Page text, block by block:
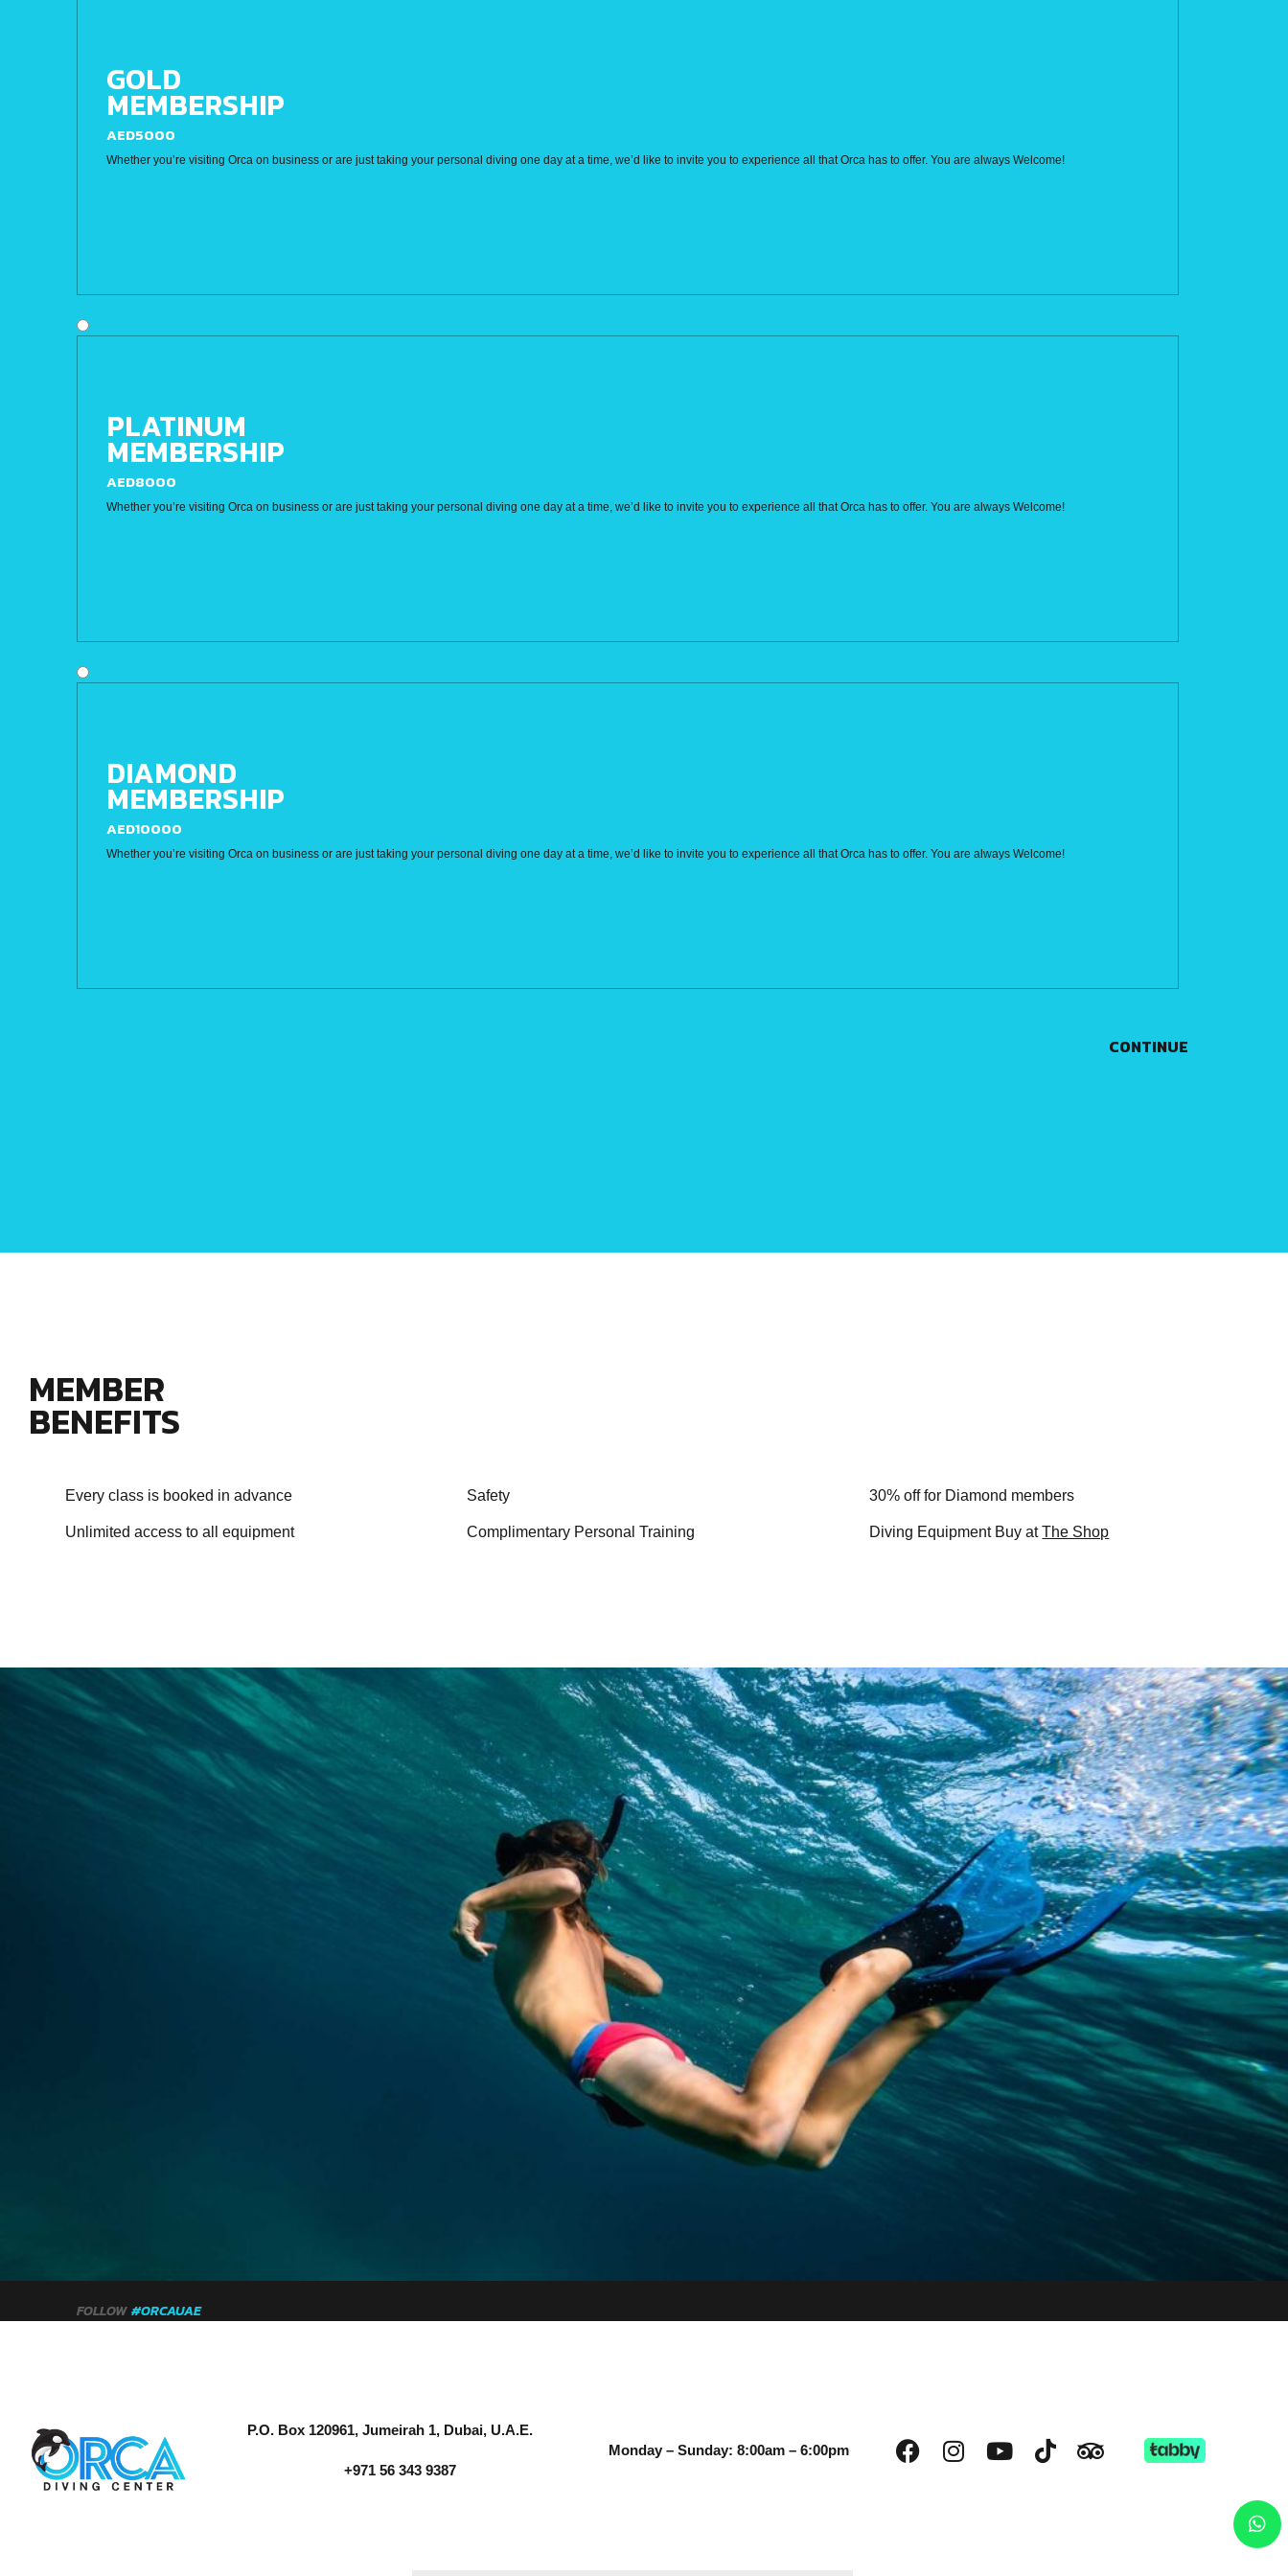
GOLD
MEMBERSHIP
AED5000
Whether you’re visiting Orca on business or are just taking your personal diving one day at a time, we’d like to invite you to experience all that Orca has to offer. You are always Welcome!
PLATINUM
MEMBERSHIP
AED8000
Whether you’re visiting Orca on business or are just taking your personal diving one day at a time, we’d like to invite you to experience all that Orca has to offer. You are always Welcome!
DIAMOND
MEMBERSHIP
AED10000
Whether you’re visiting Orca on business or are just taking your personal diving one day at a time, we’d like to invite you to experience all that Orca has to offer. You are always Welcome!
CONTINUE
MEMBER
BENEFITS
Every class is booked in advance
Unlimited access to all equipment
Safety
Complimentary Personal Training
30% off for Diamond members
Diving Equipment Buy atThe Shop
FOLLOW #ORCAUAE
P.O. Box 120961, Jumeirah 1, Dubai, U.A.E.
+971 56 343 9387
Monday – Sunday: 8:00am – 6:00pm